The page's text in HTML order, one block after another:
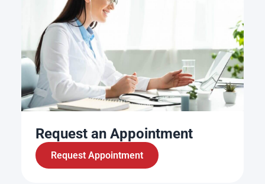
Request an Appointment
Request Appointment